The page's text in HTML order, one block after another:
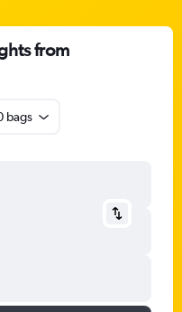
from
bags